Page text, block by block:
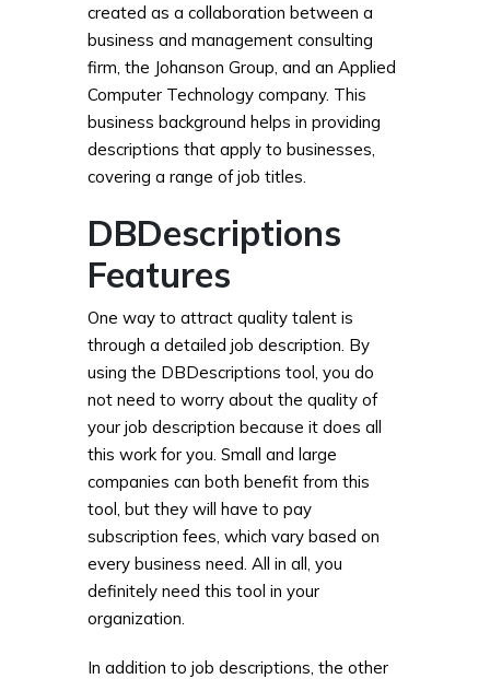
created as a collaboration between a
business and management consulting
firm, the Johanson Group, and an Applied
Computer Technology company. This
business background helps in providing
descriptions that apply to businesses,
covering a range of job titles.
DBDescriptions
Features
One way to attract quality talent is
through a detailed job description. By
using the DBDescriptions tool, you do
not need to worry about the quality of
your job description because it does all
this work for you. Small and large
companies can both benefit from this
tool, but they will have to pay
subscription fees, which vary based on
every business need. All in all, you
definitely need this tool in your
organization.
In addition to job descriptions, the other